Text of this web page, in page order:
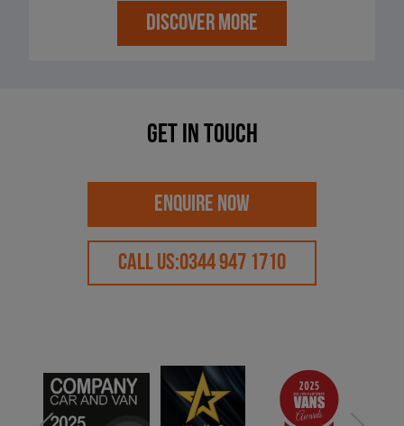
DISCOVER MORE
Get in touch
CALL US:0344 947 1710
ENQUIRE NOW